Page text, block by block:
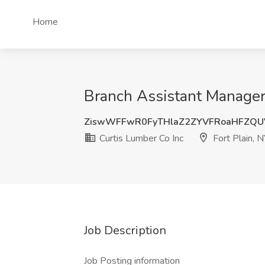
Home
Branch Assistant
Curtis Lumber Co Inc
Fort Plain,
Job Description
Job Posting information